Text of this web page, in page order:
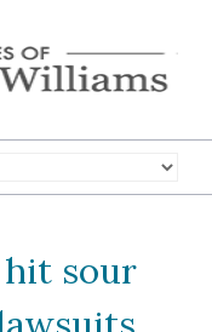
hit sour